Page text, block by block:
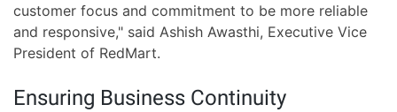
customer focus and commitment to be more reliable
and responsive," said Ashish Awasthi, Executive Vice
President of RedMart.
Ensuring Business Continuity